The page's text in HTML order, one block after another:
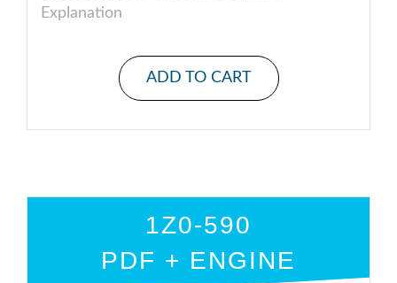
Explanation
ADD TO CART
1Z0-590
PDF + ENGINE